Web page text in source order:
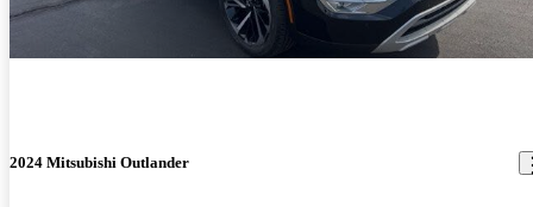
2024 Mitsubishi Outlander